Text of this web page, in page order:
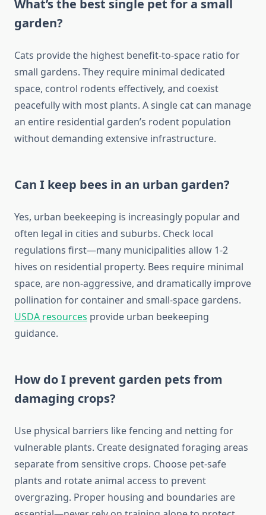
What’s the best single pet for a small
garden?
Cats provide the highest benefit-to-space ratio for
small gardens. They require minimal dedicated
space, control rodents effectively, and coexist
peacefully with most plants. A single cat can manage
an entire residential garden’s rodent population
without demanding extensive infrastructure.
Can I keep bees in an urban garden?
Yes, urban beekeeping is increasingly popular and
often legal in cities and suburbs. Check local
regulations first—many municipalities allow 1-2
hives on residential property. Bees require minimal
space, are non-aggressive, and dramatically improve
pollination for container and small-space gardens.
USDA resources provide urban beekeeping
guidance.
How do I prevent garden pets from
damaging crops?
Use physical barriers like fencing and netting for
vulnerable plants. Create designated foraging areas
separate from sensitive crops. Choose pet-safe
plants and rotate animal access to prevent
overgrazing. Proper housing and boundaries are